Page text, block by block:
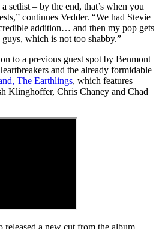
setlist – by the end, that’s when you
continues Vedder. “We had Stevie
addition… and then my pop gets
which is not too shabby.”
to a previous guest spot by Benmont
and the already formidable
The Earthlings, which features
Klinghoffer, Chris Chaney and Chad
released a new cut from the album,